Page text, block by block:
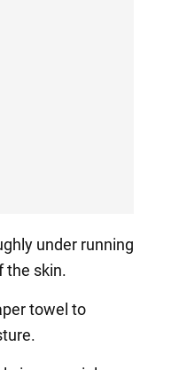
under running
the skin.
towel to